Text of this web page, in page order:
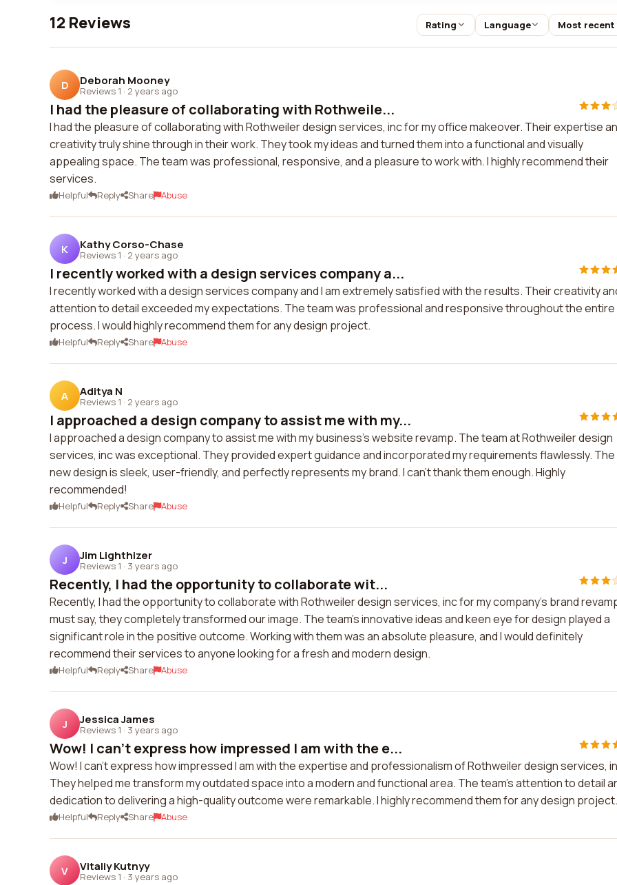
12 Reviews Rating Language Most recent
D Deborah Mooney
Reviews 1 · 2 years ago
I had the pleasure of collaborating with Rothweile...
I had the pleasure of collaborating with Rothweiler design services, inc for my office makeover. Their expertise
creativity truly shine through in their work. They took my ideas and turned them into a functional and visually
appealing space. The team was professional, responsive, and a pleasure to work with. I highly recommend their
services.
Helpful Reply Share Abuse
K Kathy Corso-Chase
Reviews 1 · 2 years ago
I recently worked with a design services company a...
I recently worked with a design services company and I am extremely satisfied with the results. Their creativity
attention to detail exceeded my expectations. The team was professional and responsive throughout the entire
process. I would highly recommend them for any design project.
Helpful Reply Share Abuse
A Aditya N
Reviews 1 · 2 years ago
I approached a design company to assist me with my...
I approached a design company to assist me with my business's website revamp. The team at Rothweiler design
services, inc was exceptional. They provided expert guidance and incorporated my requirements flawlessly. The
new design is sleek, user-friendly, and perfectly represents my brand. I can't thank them enough. Highly
recommended!
Helpful Reply Share Abuse
J Jim Lighthizer
Reviews 1 · 3 years ago
Recently, I had the opportunity to collaborate wit...
Recently, I had the opportunity to collaborate with Rothweiler design services, inc for my company's brand
must say, they completely transformed our image. The team's innovative ideas and keen eye for design played a
significant role in the positive outcome. Working with them was an absolute pleasure, and I would definitely
recommend their services to anyone looking for a fresh and modern design.
Helpful Reply Share Abuse
J Jessica James
Reviews 1 · 3 years ago
Wow! I can't express how impressed I am with the e...
Wow! I can't express how impressed I am with the expertise and professionalism of Rothweiler design services,
They helped me transform my outdated space into a modern and functional area. The team's attention to detail
dedication to delivering a high-quality outcome were remarkable. I highly recommend them for any design project.
Helpful Reply Share Abuse
V Vitaliy Kutnyy
Reviews 1 · 3 years ago